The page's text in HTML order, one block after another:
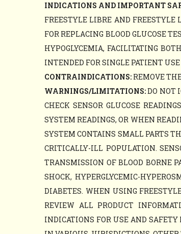
INDICATIONS AND IMPORTANT
FREESTYLE LIBRE AND FREESTYLE
FOR REPLACING BLOOD GLUCOSE
HYPOGLYCEMIA, FACILITATING
INTENDED FOR SINGLE PATIENT
CONTRAINDICATIONS: REMOVE
WARNINGS/LIMITATIONS:DO NOT
CHECK SENSOR GLUCOSE
SYSTEM READINGS, OR WHEN
SYSTEM CONTAINS SMALL PARTS
CRITICALLY-ILL POPULATION.
TRANSMISSION OF BLOOD BORNE
SHOCK, HYPERGLYCEMIC-
DIABETES. WHEN USING
REVIEW ALL PRODUCT
INDICATIONS FOR USE AND